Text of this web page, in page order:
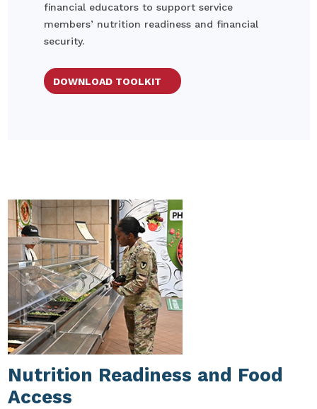
financial educators to support service
members’ nutrition readiness and financial
security.
DOWNLOAD TOOLKIT
Nutrition Readiness and Food
Access